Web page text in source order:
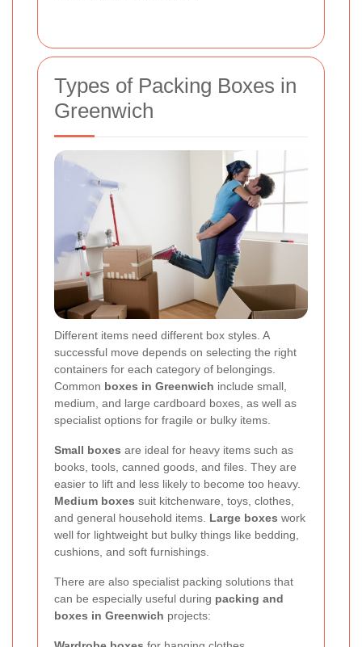
Types of Packing Boxes in
Greenwich
Different items need different box styles. A
successful move depends on selecting the right
containers for each category of belongings.
Common boxes in Greenwich include small,
medium, and large cardboard boxes, as well as
specialist options for fragile or bulky items.
Small boxes are ideal for heavy items such as
books, tools, canned goods, and files. They are
easier to lift and less likely to become too heavy.
Medium boxes suit kitchenware, toys, clothes,
and general household items. Large boxes work
well for lightweight but bulky things like bedding,
cushions, and soft furnishings.
There are also specialist packing solutions that
can be especially useful during packing and
boxes in Greenwich projects: